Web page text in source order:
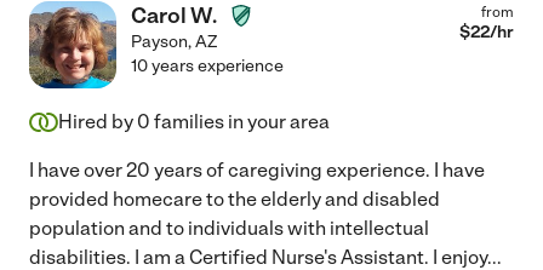
Carol W.
Payson,AZ
from
$22/hr
10 years experience
Hired by 0 families in your area
I have over 20 years of caregiving experience. I have
provided homecare to the elderly and disabled
population and to individuals with intellectual
disabilities. I am a Certified Nurse's Assistant. I enjoy...